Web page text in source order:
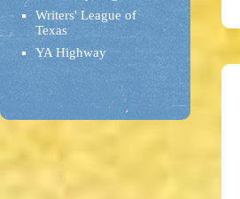
Writers' League of
Texas
YA Highway